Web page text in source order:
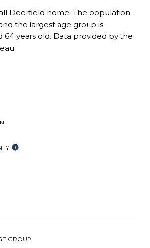
Deerfield home. The population
the largest age group is
64 years old. Data provided by the
GROUP